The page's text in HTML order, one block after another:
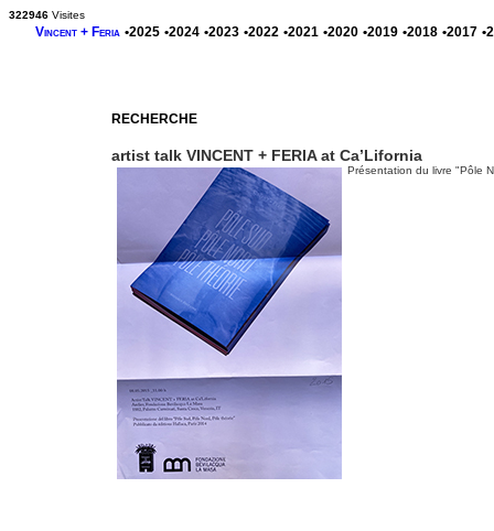
RECHERCHE
artist talk VINCENT + FERIA at Ca’Lifornia
Présentation du livre "Pôle
322946 Visites
Vincent + Feria •2025 •2024 •2023 •2022 •2021 •2020 •2019 •2018 •2017